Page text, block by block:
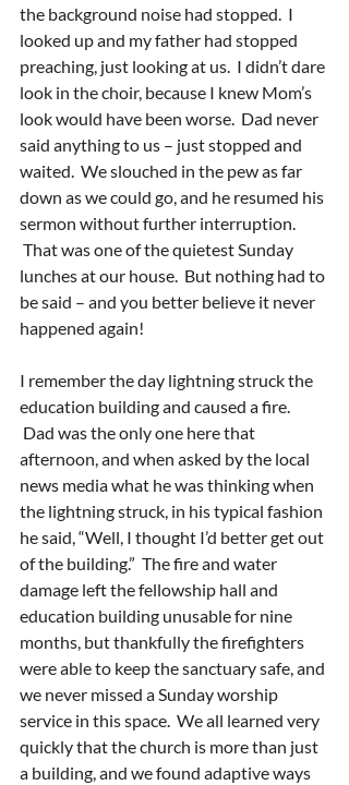
the background noise had stopped.  I
looked up and my father had stopped
preaching, just looking at us.  I didn’t dare
look in the choir, because I knew Mom’s
look would have been worse.  Dad never
said anything to us – just stopped and
waited.  We slouched in the pew as far
down as we could go, and he resumed his
sermon without further interruption.
That was one of the quietest Sunday
lunches at our house.  But nothing had to
be said – and you better believe it never
happened again!
I remember the day lightning struck the
education building and caused a fire.
Dad was the only one here that
afternoon, and when asked by the local
news media what he was thinking when
the lightning struck, in his typical fashion
he said, “Well, I thought I’d better get out
of the building.”  The fire and water
damage left the fellowship hall and
education building unusable for nine
months, but thankfully the firefighters
were able to keep the sanctuary safe, and
we never missed a Sunday worship
service in this space.  We all learned very
quickly that the church is more than just
a building, and we found adaptive ways